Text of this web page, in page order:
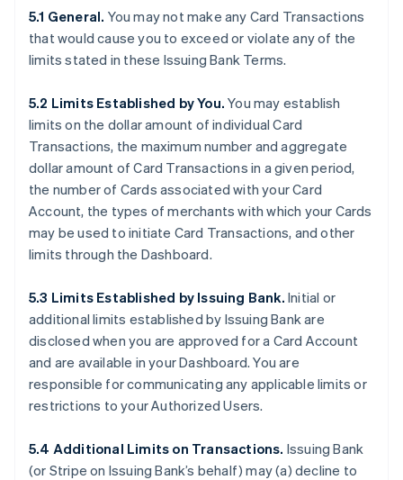
5.1 General. You may not make any Card Transactions
that would cause you to exceed or violate any of the
limits stated in these Issuing Bank Terms.
5.2 Limits Established by You.You may establish
limits on the dollar amount of individual Card
Transactions, the maximum number and aggregate
dollar amount of Card Transactions in a given period,
the number of Cards associated with your Card
Account, the types of merchants with which your Cards
may be used to initiate Card Transactions, and other
limits through the Dashboard.
5.3 Limits Established by Issuing Bank. Initial or
additional limits established by Issuing Bank are
disclosed when you are approved for a Card Account
and are available in your Dashboard. You are
responsible for communicating any applicable limits or
restrictions to your Authorized Users.
5.4 Additional Limits on Transactions. Issuing Bank
(or Stripe on Issuing Bank’s behalf) may (a) decline to